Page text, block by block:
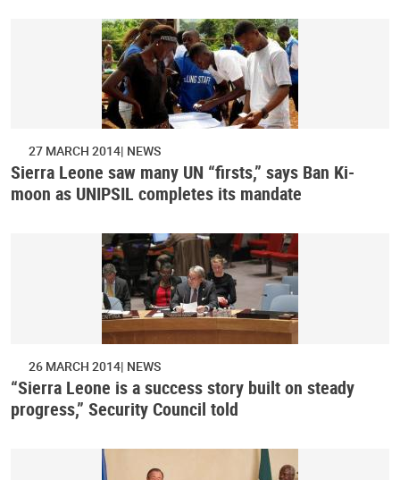
27 MARCH 2014 NEWS
Sierra Leone saw many UN “firsts,” says Ban Ki-
moon as UNIPSIL completes its mandate
26 MARCH 2014 NEWS
“Sierra Leone is a success story built on steady
progress,” Security Council told